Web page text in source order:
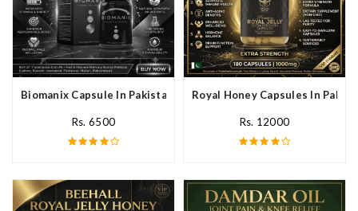
Biomanix Capsule In Pakistan
Rs. 6500
Royal Honey Capsules In
Rs. 12000